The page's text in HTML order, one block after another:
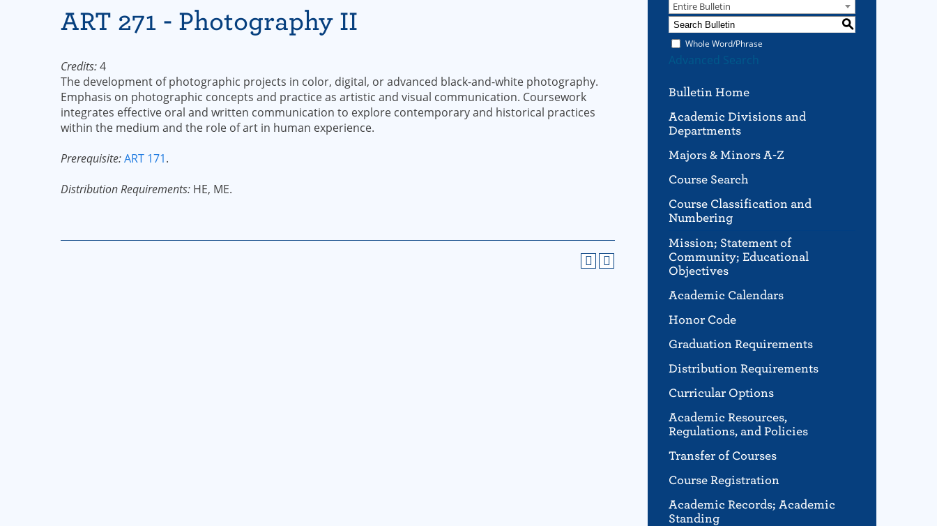
ART 271 - Photography II
Credits:4
The development of photographic projects in color, digital, or advanced black-and-white photography.
Emphasis on photographic concepts and practice as artistic and visual communication. Coursework
integrates effective oral and written communication to explore contemporary and historical practices
within the medium and the role of art in human experience.
Prerequisite:ART 171.
Distribution Requirements: HE, ME.
Entire Bulletin
S
Whole Word/Phrase
Advanced Search
Bulletin Home
Academic Divisions and
Departments
Majors & Minors A-Z
Course Search
Course Classification and
Numbering
Mission; Statement of
Community; Educational
Objectives
Academic Calendars
Honor Code
Graduation Requirements
Distribution Requirements
Curricular Options
Academic Resources,
Regulations, and Policies
Transfer of Courses
Course Registration
Academic Records; Academic
Standing